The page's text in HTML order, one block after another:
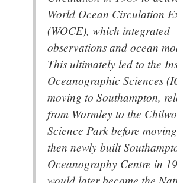
World Ocean Circulation
(WOCE), which integrated
observations and ocean
This ultimately led to the
Oceanographic Sciences
moving to Southampton,
from Wormley to the
Science Park before
then newly built
Oceanography Centre in